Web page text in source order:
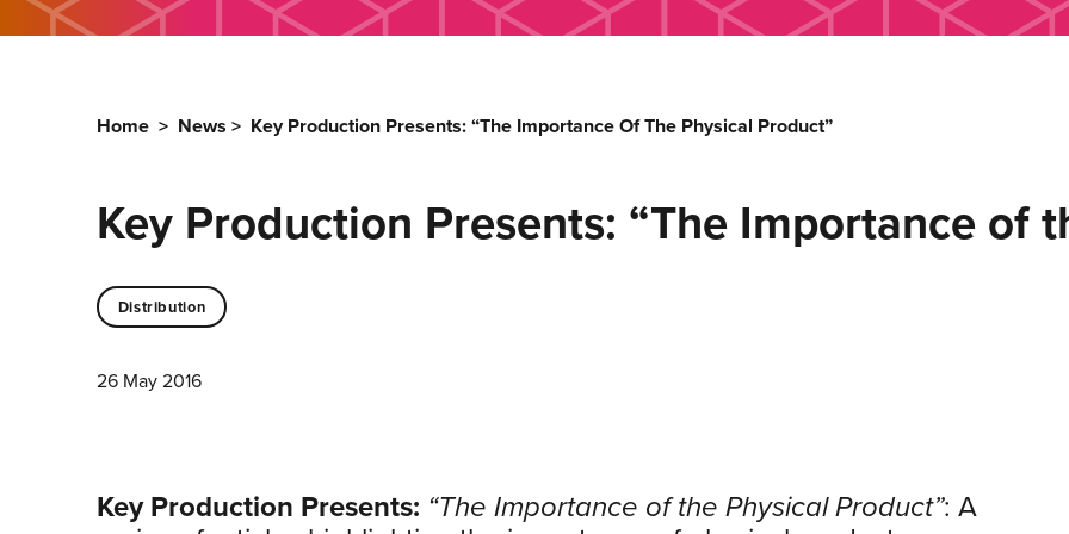
Home > News > Key Production Presents: “The Importance Of The Physical Product”
Key Production Presents: “The Importance of
Distribution
26 May 2016
Key Production Presents: “The Importance of the Physical Product”: A